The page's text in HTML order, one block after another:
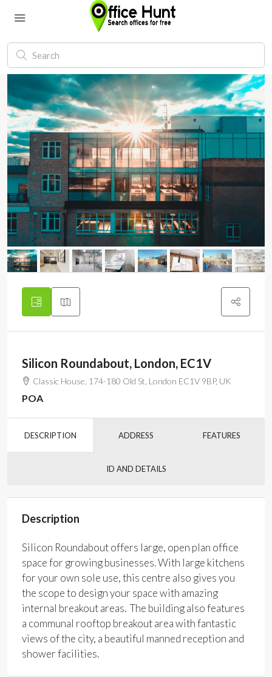
Silicon Roundabout, London, EC1V
Classic House, 174-180 Old St, London EC1V 9BP, UK
POA
DESCRIPTION ADDRESS FEATURES
ID AND DETAILS
Description
Silicon Roundabout offers large, open plan office
space for growing businesses. With large kitchens
for your own sole use, this centre also gives you
the scope to design your space with amazing
internal breakout areas. The building also features
a communal rooftop breakout area with fantastic
views of the city, a beautiful manned reception and
shower facilities.